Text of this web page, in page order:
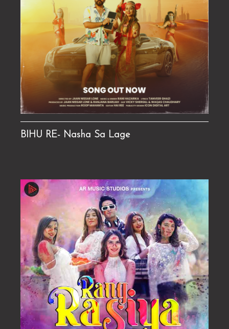
BIHU RE- Nasha Sa Lage